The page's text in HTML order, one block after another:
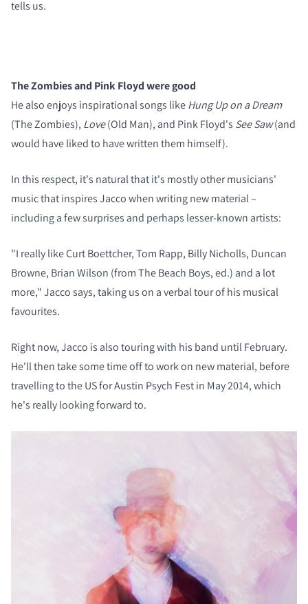
tells us.
The Zombies and Pink Floyd were good
He also enjoys inspirational songs likeHung Up on a Dream
(The Zombies), Love(Old Man), and Pink Floyd's See Saw(and
would have liked to have written them himself).
In this respect, it's natural that it's mostly other musicians'
music that inspires Jacco when writing new material –
including a few surprises and perhaps lesser-known artists:
"I really like Curt Boettcher, Tom Rapp, Billy Nicholls, Duncan
Browne, Brian Wilson (from The Beach Boys, ed.) and a lot
more," Jacco says, taking us on a verbal tour of his musical
favourites.
Right now, Jacco is also touring with his band until February.
He'll then take some time off to work on new material, before
travelling to the US for Austin Psych Fest in May 2014, which
he's really looking forward to.